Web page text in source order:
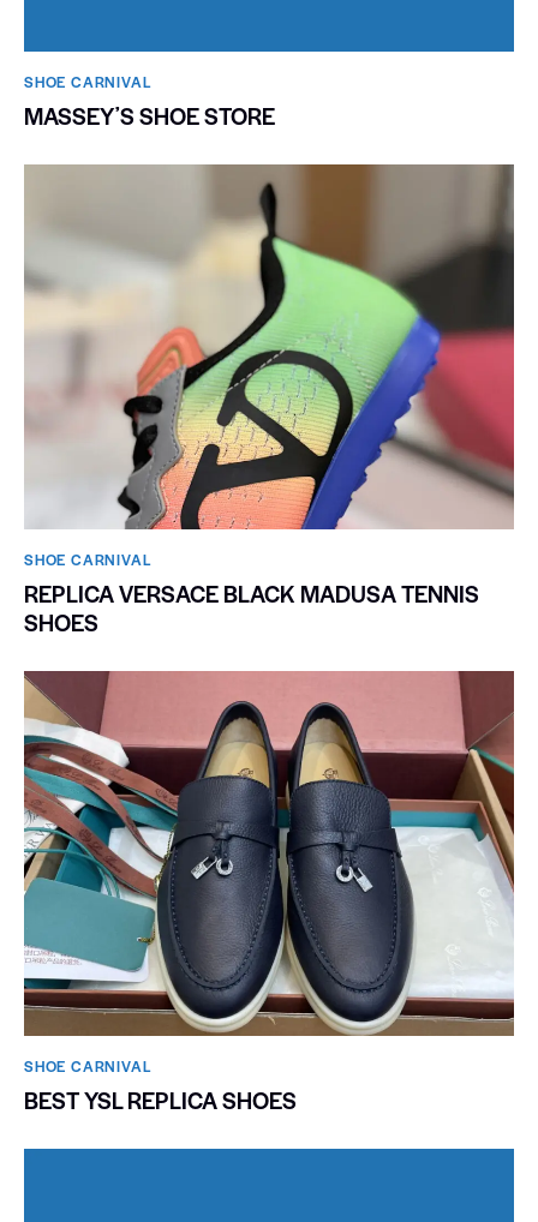
SHOE CARNIVAL​
MASSEYʼS SHOE STORE
SHOE CARNIVAL​
REPLICA VERSACE BLACK MADUSA TENNIS
SHOES
SHOE CARNIVAL​
BEST YSL REPLICA SHOES